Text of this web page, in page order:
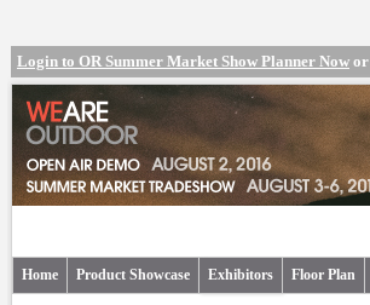
Login to OR Summer Market Show Planner Now or
Home Product Showcase Exhibitors Floor Plan